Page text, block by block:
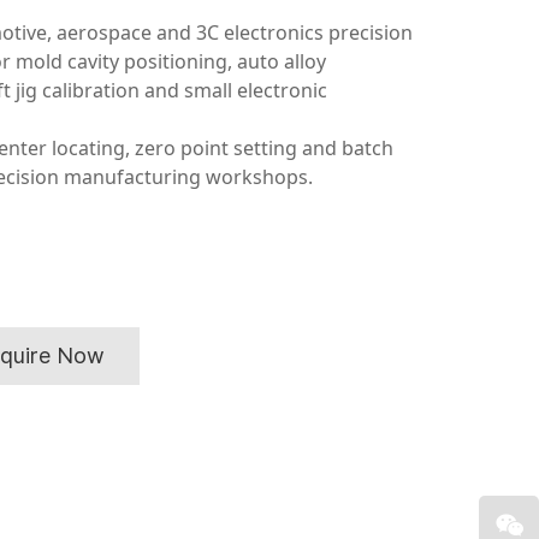
aerospace and 3C electronics precision
mold cavity positioning, auto alloy
jig calibration and small electronic
locating, zero point setting and batch
manufacturing workshops.
Now